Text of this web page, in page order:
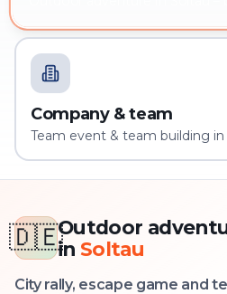
Company & team
Team event & team building in
🇩🇪Outdoor
in Soltau
City rally, escape game and